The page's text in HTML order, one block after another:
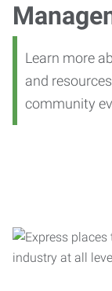
Learn more
and
community